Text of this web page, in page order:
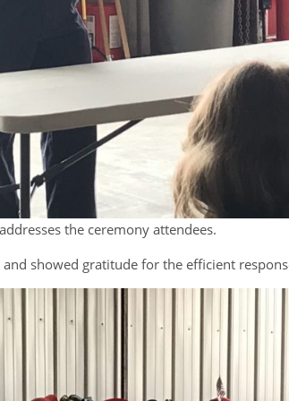
the ceremony attendees.
showed gratitude for the efficient